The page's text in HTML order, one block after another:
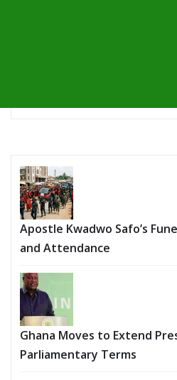
Apostle Kwadwo Safo’s
and Attendance
Ghana Moves to Extend
Parliamentary Terms